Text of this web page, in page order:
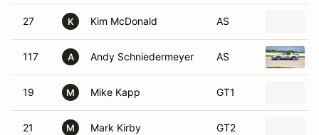
27 K Kim McDonald AS
117 A Andy Schniedermeyer AS
19 M Mike Kapp GT1
21 M Mark Kirby GT2